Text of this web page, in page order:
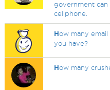
government can
cellphone.
How many email
you have?
How many